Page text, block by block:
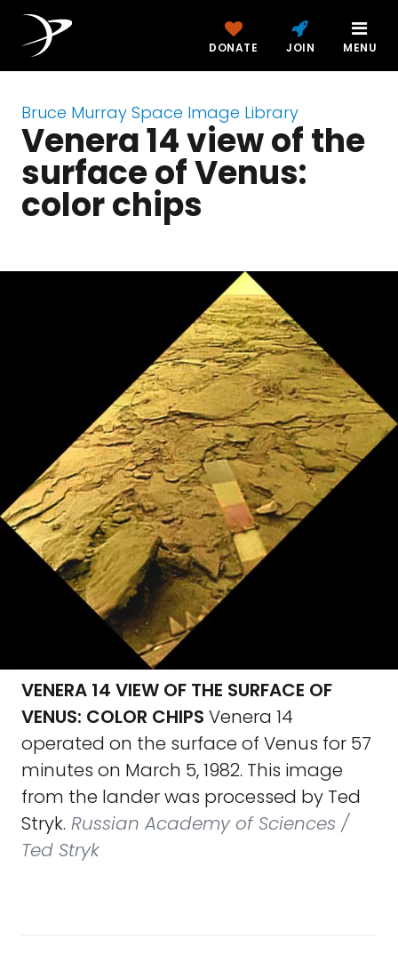
DONATE JOIN MENU
Bruce Murray Space Image Library
Venera 14 view of the
surface of Venus:
color chips
VENERA 14 VIEW OF THE SURFACE OF
VENUS: COLOR CHIPS Venera 14
operated on the surface of Venus for 57
minutes on March 5, 1982. This image
from the lander was processed by Ted
Stryk. Russian Academy of Sciences /
Ted Stryk